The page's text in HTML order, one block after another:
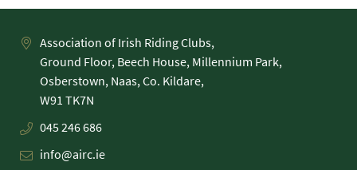
Association of Irish Riding Clubs,
Ground Floor, Beech House, Millennium Park,
Osberstown, Naas, Co. Kildare,
045 246 686
info@airc.ie